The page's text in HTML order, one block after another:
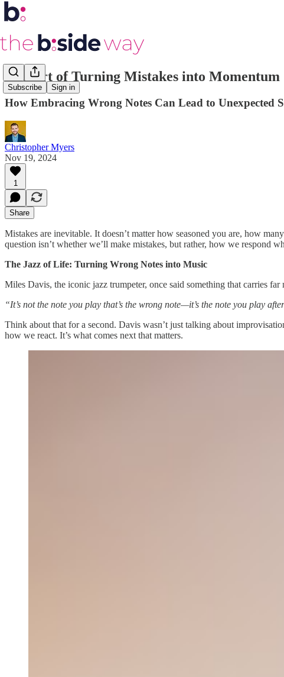
Subscribe Sign in
The Art of Turning Mistakes into Momentum
How Embracing Wrong Notes Can Lead to Unexpected
Christopher Myers
Nov 19, 2024
1
Share
Mistakes are inevitable. It doesn’t matter how seasoned you are, how
question isn’t whether we’ll make mistakes, but rather, how we respond
The Jazz of Life: Turning Wrong Notes into Music
Miles Davis, the iconic jazz trumpeter, once said something that carries
“It’s not the note you play that’s the wrong note—it’s the note you play
Think about that for a second. Davis wasn’t just talking about
how we react. It’s what comes next that matters.